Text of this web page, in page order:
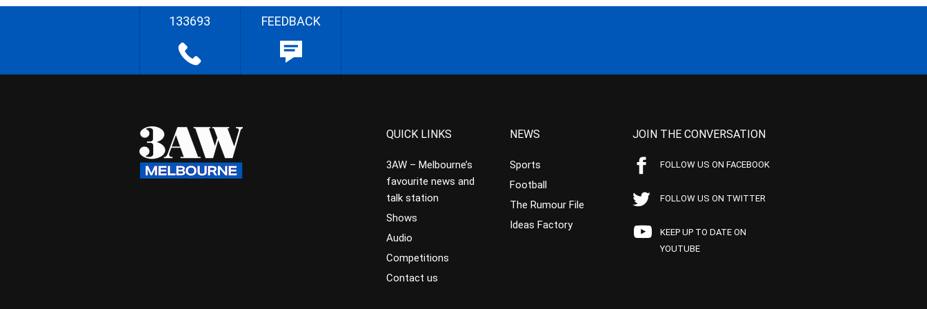
133693 FEEDBACK
QUICK LINKS
3AW – Melbourne’s
favourite news and
talk station
Shows
Audio
Competitions
Contact us
NEWS
Sports
Football
The Rumour File
Ideas Factory
JOIN THE CONVERSATION
FOLLOW US ON FACEBOOK
FOLLOW US ON TWITTER
KEEP UP TO DATE ON
YOUTUBE